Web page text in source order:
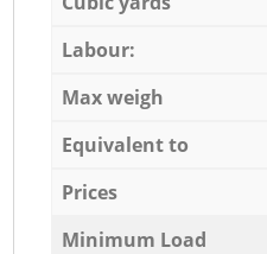
Labour:
Max weigh
Equivalent to
Prices
Minimum Load